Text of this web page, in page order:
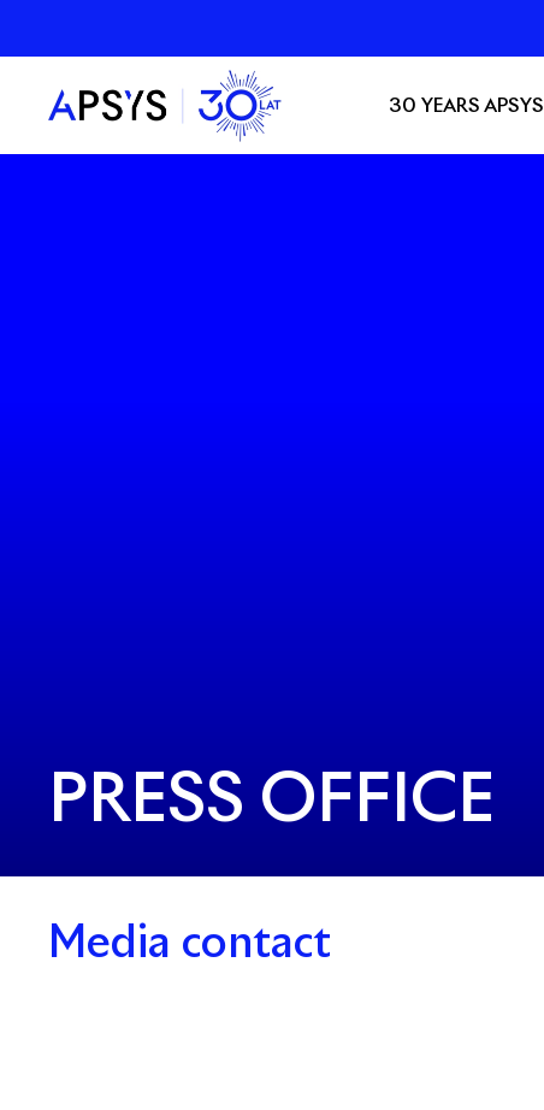
30 YEARS APSYS
PRESS OFFICE
Media contact